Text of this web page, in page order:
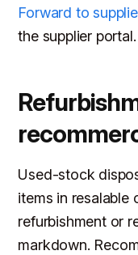
Forward to
the supplier portal.
Used-stock
items in resalable
refurbishment or
markdown.